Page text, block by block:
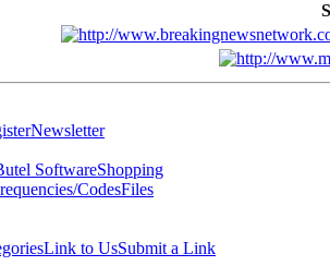
Newsletter
SoftwareShopping
CodesFiles
Link to UsSubmit a Link